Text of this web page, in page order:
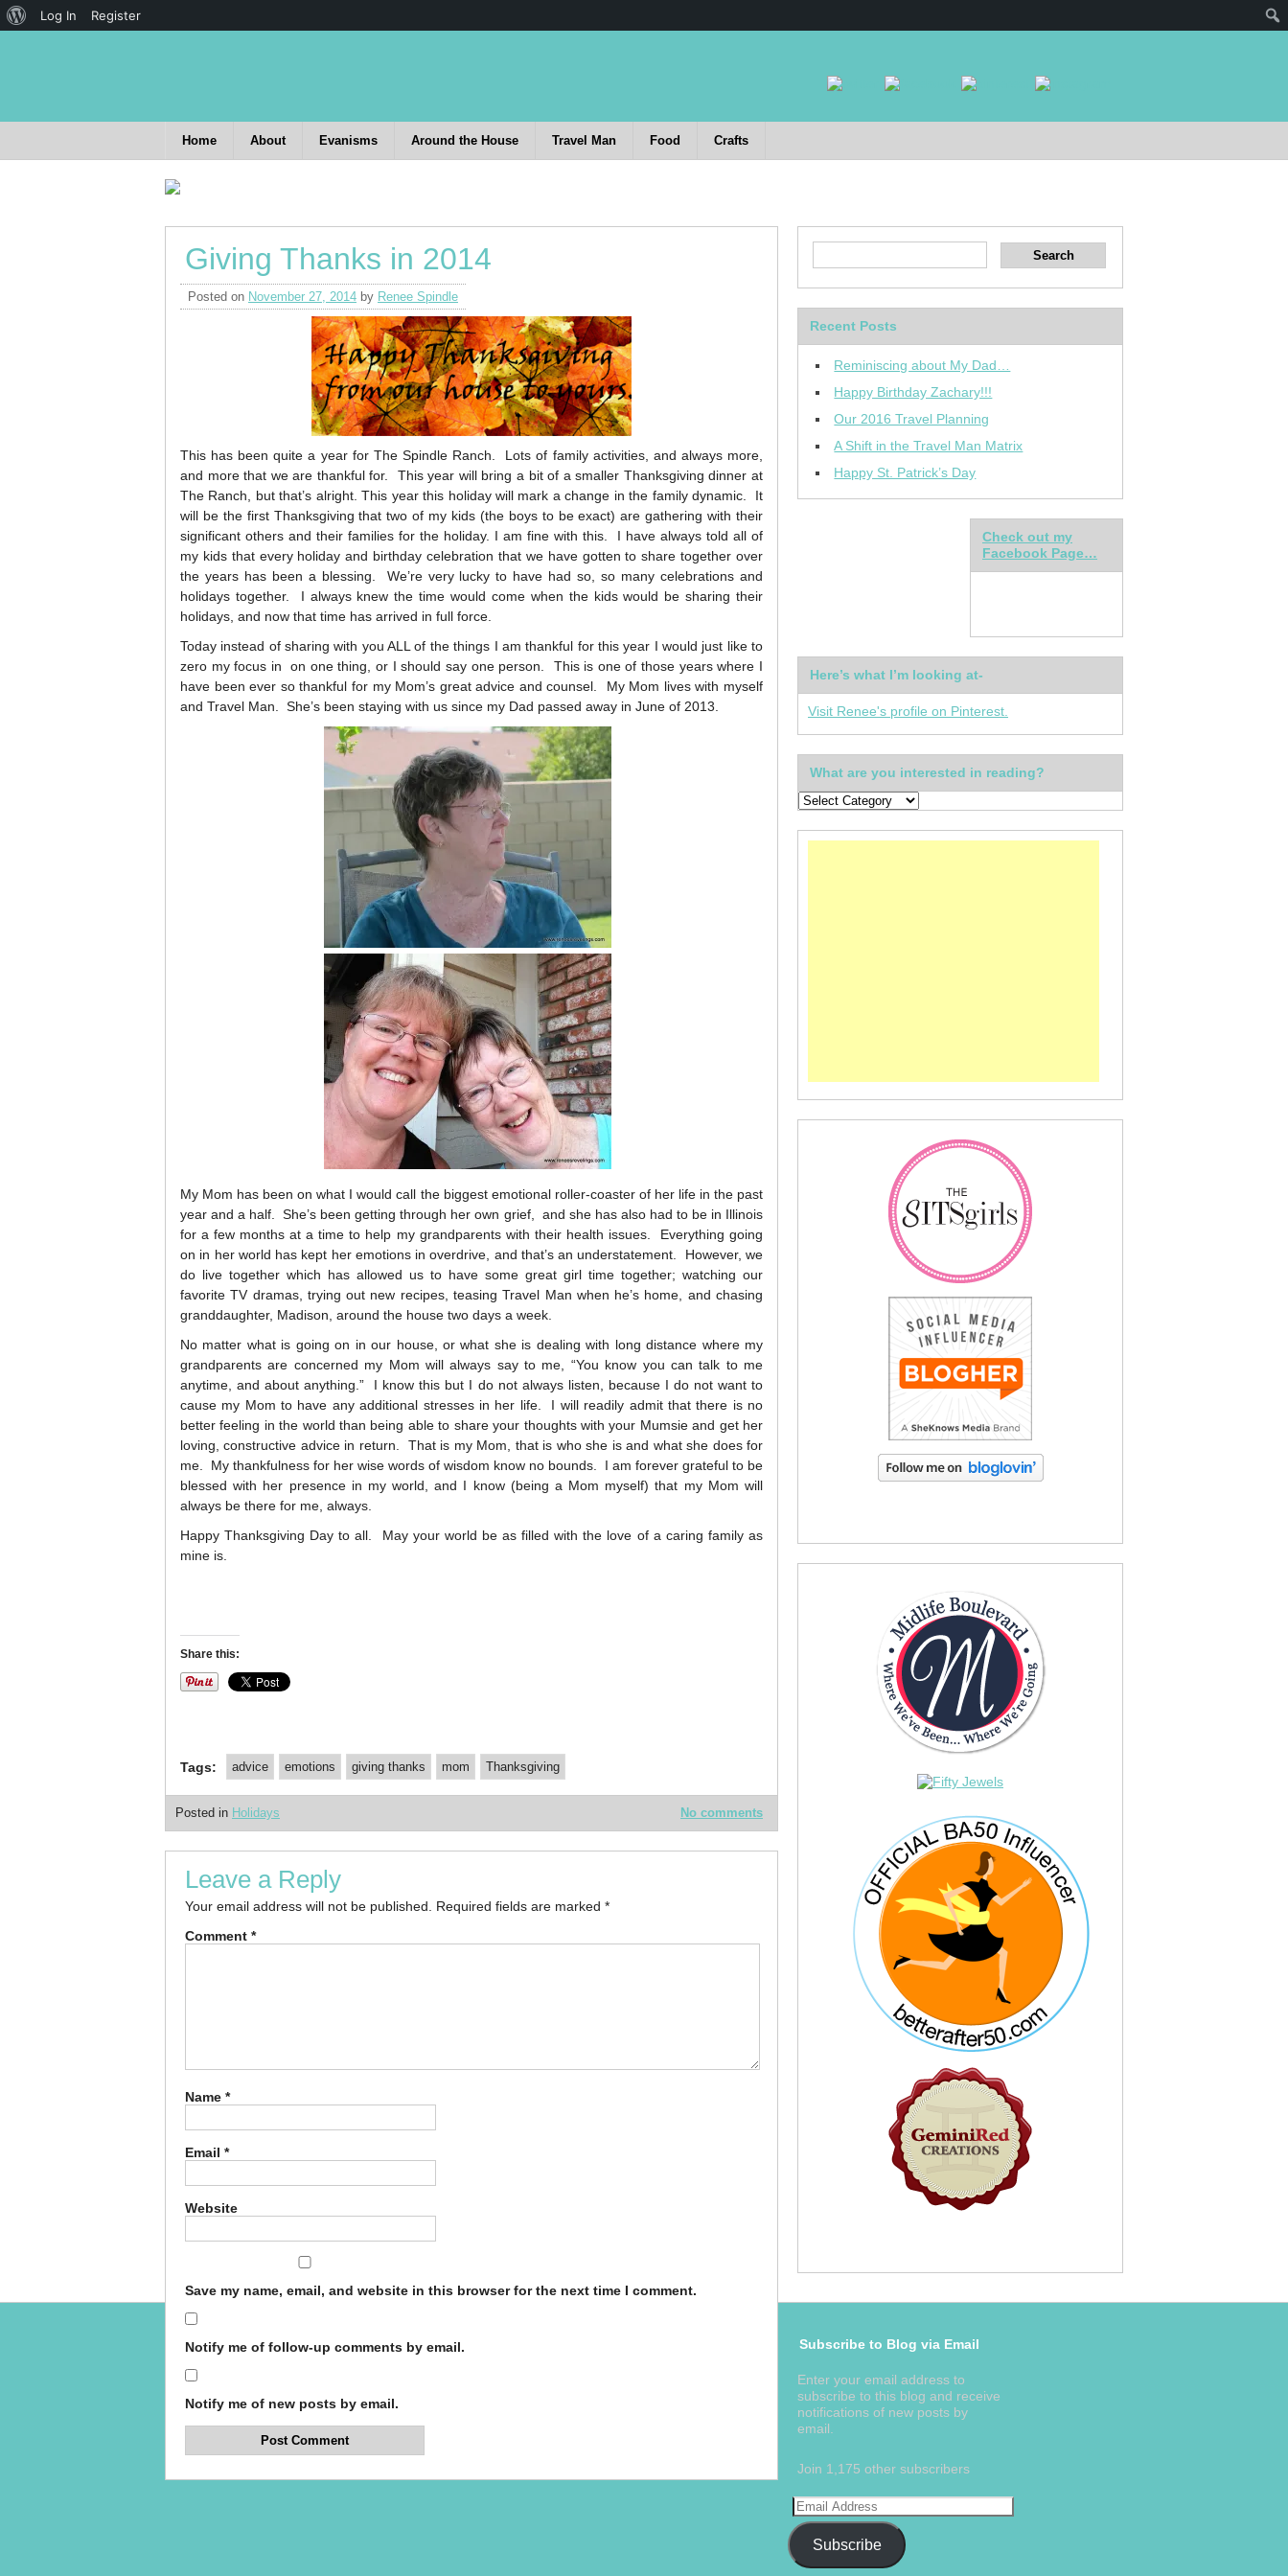
Home About Evanisms Around the House Travel Man Food Crafts
Giving Thanks in 2014
Posted on November 27, 2014 by Renee Spindle
This has been quite a year for The Spindle Ranch. Lots of family activities, and always more,
and more that we are thankful for. This year will bring a bit of a smaller Thanksgiving dinner at
The Ranch, but that’s alright. This year this holiday will mark a change in the family dynamic. It
will be the first Thanksgiving that two of my kids (the boys to be exact) are gathering with their
significant others and their families for the holiday. I am fine with this. I have always told all of
my kids that every holiday and birthday celebration that we have gotten to share together over
the years has been a blessing. We’re very lucky to have had so, so many celebrations and
holidays together. I always knew the time would come when the kids would be sharing their
holidays, and now that time has arrived in full force.
Today instead of sharing with you ALL of the things I am thankful for this year I would just like to
zero my focus in on one thing, or I should say one person. This is one of those years where I
have been ever so thankful for my Mom’s great advice and counsel. My Mom lives with myself
and Travel Man. She’s been staying with us since my Dad passed away in June of 2013.
My Mom has been on what I would call the biggest emotional roller-coaster of her life in the past
year and a half. She’s been getting through her own grief, and she has also had to be in Illinois
for a few months at a time to help my grandparents with their health issues. Everything going
on in her world has kept her emotions in overdrive, and that’s an understatement. However, we
do live together which has allowed us to have some great girl time together; watching our
favorite TV dramas, trying out new recipes, teasing Travel Man when he’s home, and chasing
granddaughter, Madison, around the house two days a week.
No matter what is going on in our house, or what she is dealing with long distance where my
grandparents are concerned my Mom will always say to me, “You know you can talk to me
anytime, and about anything.” I know this but I do not always listen, because I do not want to
cause my Mom to have any additional stresses in her life. I will readily admit that there is no
better feeling in the world than being able to share your thoughts with your Mumsie and get her
loving, constructive advice in return. That is my Mom, that is who she is and what she does for
me. My thankfulness for her wise words of wisdom know no bounds. I am forever grateful to be
blessed with her presence in my world, and I know (being a Mom myself) that my Mom will
always be there for me, always.
Happy Thanksgiving Day to all. May your world be as filled with the love of a caring family as
mine is.
Share this:
Tags: advice emotions giving thanks mom Thanksgiving
No comments
Posted in Holidays
Leave a Reply
Your email address will not be published. Required fields are marked *
Comment *
Name *
Email *
Website
Save my name, email, and website in this browser for the next time I comment.
Notify me of follow-up comments by email.
Notify me of new posts by email.
Recent Posts
Reminiscing about My Dad…
Happy Birthday Zachary!!!
Our 2016 Travel Planning
A Shift in the Travel Man Matrix
Happy St. Patrick’s Day
Check out my
Facebook Page…
Here’s what I’m looking at-
Visit Renee's profile on Pinterest.
What are you interested in reading?
Subscribe to Blog via Email
Enter your email address to
subscribe to this blog and receive
notifications of new posts by
email.
Join 1,175 other subscribers
Subscribe
Log In Register